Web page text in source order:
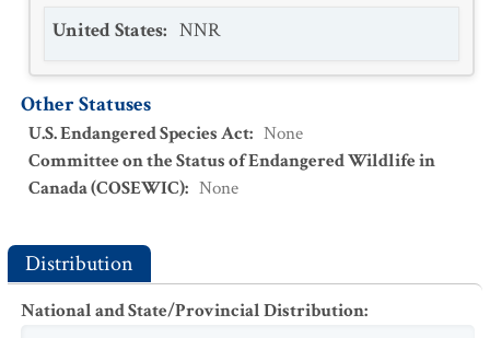
United States: NNR
Other Statuses
U.S. Endangered Species Act: None
Committee on the Status of Endangered Wildlife in
Canada (COSEWIC): None
Distribution
National and State/Provincial Distribution: